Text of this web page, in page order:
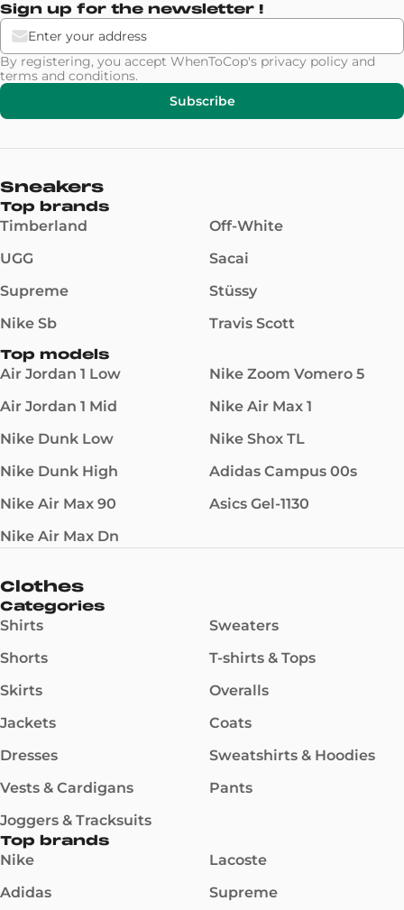
Sign up for the newsletter !
By registering, you accept WhenToCop's privacy policy and
terms and conditions.
Subscribe
Sneakers
Top brands
Timberland
UGG
Supreme
Nike Sb
Off-White
Sacai
Stüssy
Travis Scott
Top models
Air Jordan 1 Low
Air Jordan 1 Mid
Nike Dunk Low
Nike Dunk High
Nike Air Max 90
Nike Air Max Dn
Nike Zoom Vomero 5
Nike Air Max 1
Nike Shox TL
Adidas Campus 00s
Asics Gel-1130
Clothes
Categories
Shirts
Shorts
Skirts
Jackets
Dresses
Vests & Cardigans
Joggers & Tracksuits
Sweaters
T-shirts & Tops
Overalls
Coats
Sweatshirts & Hoodies
Pants
Top brands
Nike
Adidas
Lacoste
Supreme